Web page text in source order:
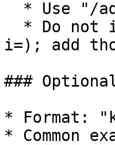
i=); add
###
* Format:
* Common